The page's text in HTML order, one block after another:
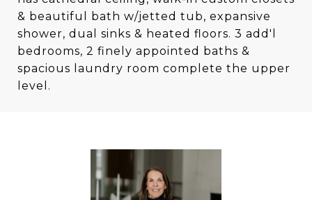
& beautiful bath w/jetted tub, expansive
shower, dual sinks & heated floors. 3 add'l
bedrooms, 2 finely appointed baths &
spacious laundry room complete the upper
level.